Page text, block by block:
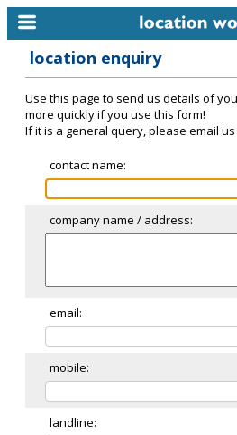
keyword search...
alphabetic index
categories
meet the team
clients & credits
links
location enquiry
Use this page to send us details of
more quickly if you use this form!
If it is a general query, please email
contact name:
company name / address:
email:
mobile:
landline: